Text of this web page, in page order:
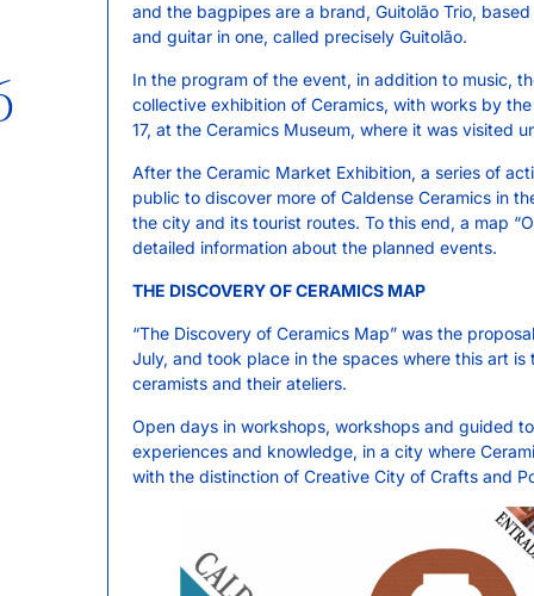
and the bagpipes are a brand, Guitolão Trio,
and guitar in one, called precisely Guitolão.
In the program of the event, in addition to music,
collective exhibition of Ceramics, with works by
17, at the Ceramics Museum, where it was visited
After the Ceramic Market Exhibition, a series of
public to discover more of Caldense Ceramics in
the city and its tourist routes. To this end, a map
detailed information about the planned events.
THE DISCOVERY OF CERAMICS MAP
“The Discovery of Ceramics Map” was the
July, and took place in the spaces where this art
ceramists and their ateliers.
Open days in workshops, workshops and guided
experiences and knowledge, in a city where
with the distinction of Creative City of Crafts and